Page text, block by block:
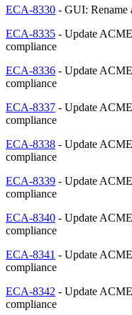
ECA-8330 - GUI:
ECA-8335 - Update
compliance
ECA-8336 - Update
compliance
ECA-8337 - Update
compliance
ECA-8338 - Update
compliance
ECA-8339 - Update
compliance
ECA-8340 - Update
compliance
ECA-8341 - Update
compliance
ECA-8342 - Update
compliance